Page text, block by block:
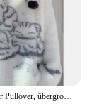
Pelziger weicher Pullover, übergroße Pullover für Damen, 2024, Herbst-Winter-Kleidung, süß, süß, Sueter Mujer, Katze, Strickpullover, Tops